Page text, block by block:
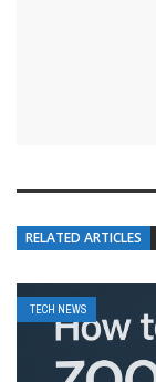
RELATED ARTICLES
TECH NEWS